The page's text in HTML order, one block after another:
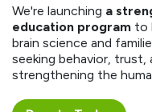
We're launching a
education program to
brain science and
seeking behavior,
strengthening the